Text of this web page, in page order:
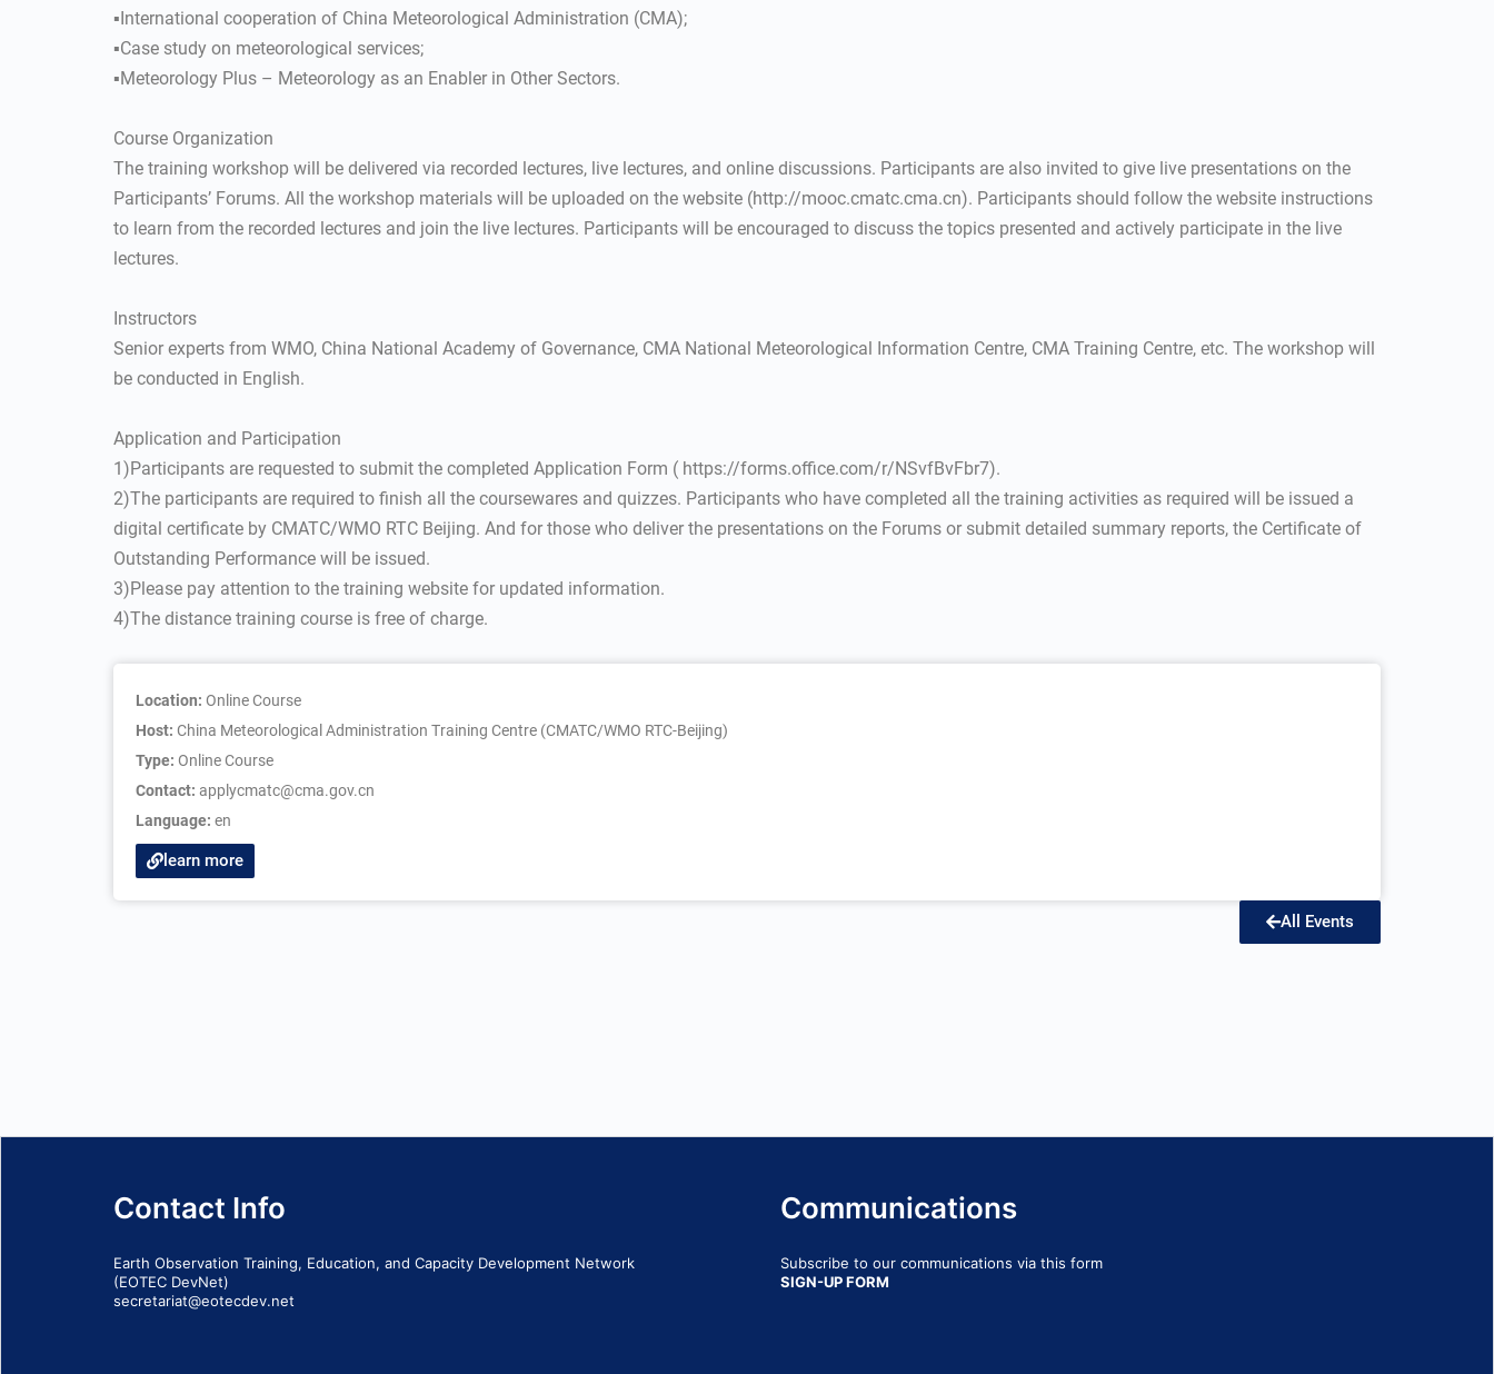
▪International cooperation of China Meteorological Administration (CMA);
▪Case study on meteorological services;
▪Meteorology Plus – Meteorology as an Enabler in Other Sectors.
Course Organization
The training workshop will be delivered via recorded lectures, live lectures, and online discussions. Participants are also invited to give live presentations on the
Participants’ Forums. All the workshop materials will be uploaded on the website (http://mooc.cmatc.cma.cn). Participants should follow the website instructions
to learn from the recorded lectures and join the live lectures. Participants will be encouraged to discuss the topics presented and actively participate in the live
lectures.
Instructors
Senior experts from WMO, China National Academy of Governance, CMA National Meteorological Information Centre, CMA Training Centre, etc. The workshop will
be conducted in English.
Application and Participation
1)Participants are requested to submit the completed Application Form ( https://forms.office.com/r/NSvfBvFbr7).
2)The participants are required to finish all the coursewares and quizzes. Participants who have completed all the training activities as required will be issued a
digital certificate by CMATC/WMO RTC Beijing. And for those who deliver the presentations on the Forums or submit detailed summary reports, the Certificate of
Outstanding Performance will be issued.
3)Please pay attention to the training website for updated information.
4)The distance training course is free of charge.
Location: Online Course
Host: China Meteorological Administration Training Centre (CMATC/WMO RTC-Beijing)
Type: Online Course
Contact: applycmatc@cma.gov.cn
Language: en
learn more
All Events
Contact Info
Earth Observation Training, Education, and Capacity Development Network
(EOTEC DevNet)
secretariat@eotecdev.net
Communications
Subscribe to our communications via this form
SIGN-UP FORM